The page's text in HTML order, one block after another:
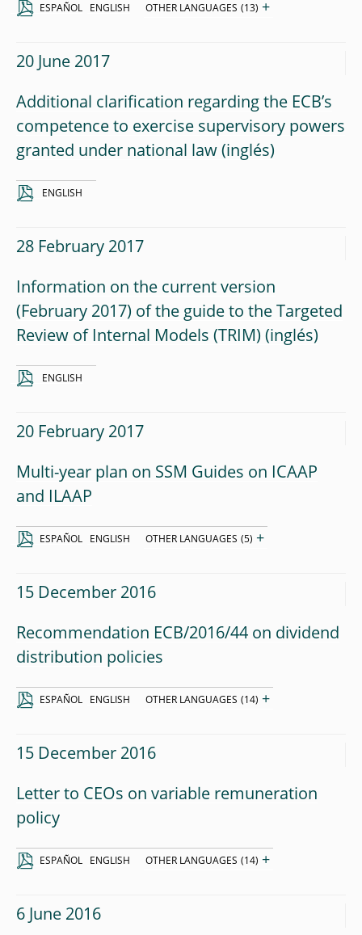
ESPAÑOL ENGLISH OTHER LANGUAGES (13) +
20 June 2017
Additional clarification regarding the ECB’s
competence to exercise supervisory powers
granted under national law
ENGLISH
28 February 2017
Information on the current version
(February 2017) of the guide to the Targeted
Review of Internal Models (TRIM)
ENGLISH
20 February 2017
Multi-year plan on SSM Guides on ICAAP
and ILAAP
ESPAÑOL ENGLISH OTHER LANGUAGES (5) +
15 December 2016
Recommendation ECB/2016/44 on dividend
distribution policies
ESPAÑOL ENGLISH OTHER LANGUAGES (14) +
15 December 2016
Letter to CEOs on variable remuneration
policy
ESPAÑOL ENGLISH OTHER LANGUAGES (14) +
6 June 2016